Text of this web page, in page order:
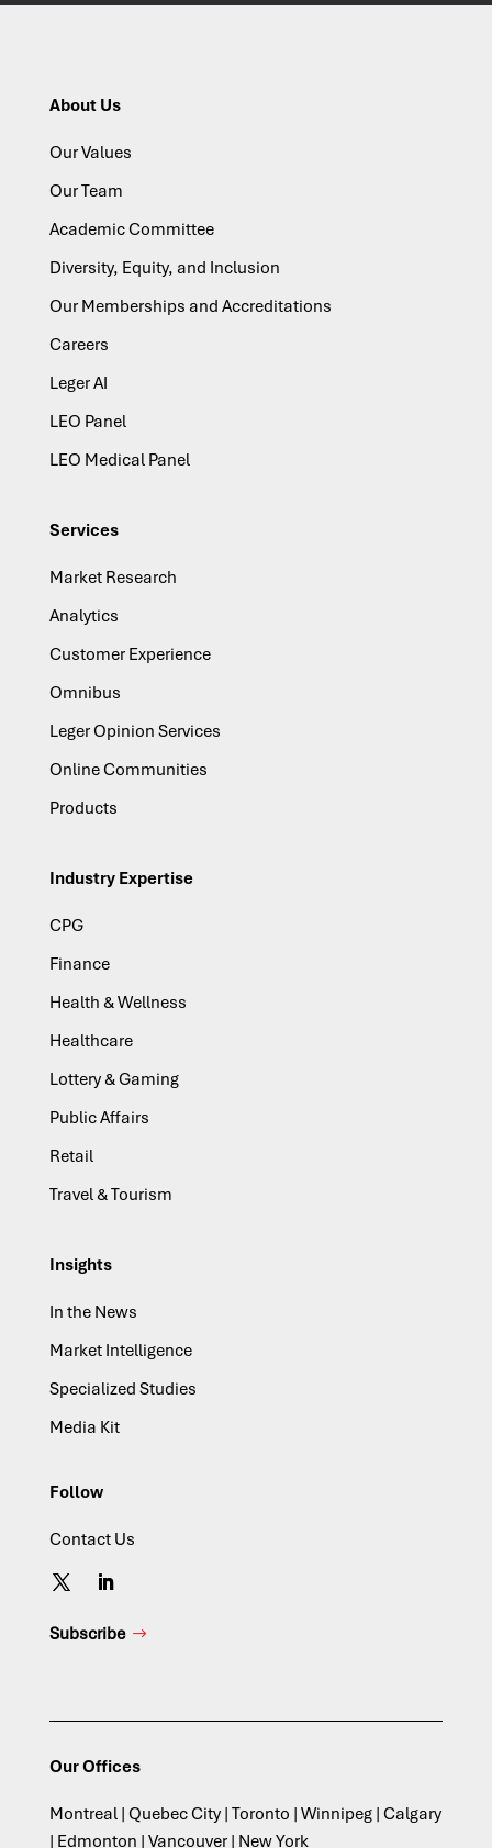
About Us
Our Values
Our Team
Academic Committee
Diversity, Equity, and Inclusion
Our Memberships and Accreditations
Careers
Leger AI
LEO Panel
LEO Medical Panel
Services
Market Research
Analytics
Customer Experience
Omnibus
Leger Opinion Services
Online Communities
Products
Industry Expertise
CPG
Finance
Health & Wellness
Healthcare
Lottery & Gaming
Public Affairs
Retail
Travel & Tourism
Insights
In the News
Market Intelligence
Specialized Studies
Media Kit
Follow
Contact Us
Subscribe
Our Offices
Montreal | Quebec City | Toronto | Winnipeg | Calgary
| Edmonton | Vancouver | New York